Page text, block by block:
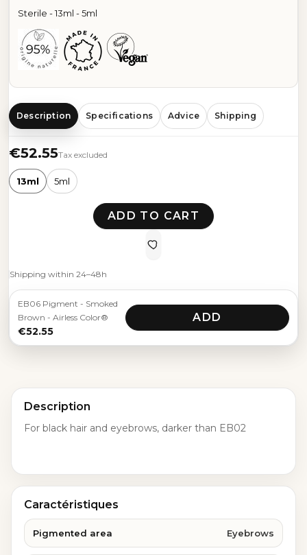
Sterile - 13ml - 5ml
Description Specifications Advice Shipping
€52.55Tax excluded
13ml 5ml
ADD TO CART
Shipping within 24–48h
EB06 Pigment - Smoked
Brown - Airless Color®
€52.55
ADD
Description
For black hair and eyebrows, darker than EB02
Caractéristiques
Pigmented area Eyebrows